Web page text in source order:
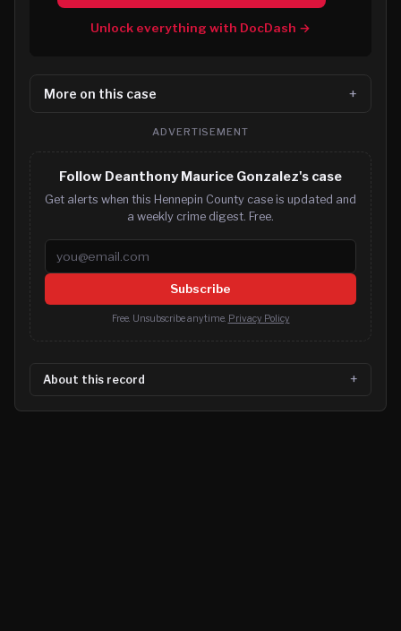
Unlock everything with DocDash →
More on this case
ADVERTISEMENT
Follow Deanthony Maurice Gonzalez's case
Get alerts when this Hennepin County case is updated and
a weekly crime digest. Free.
Email address
Subscribe
Free. Unsubscribe anytime. Privacy Policy
About this record